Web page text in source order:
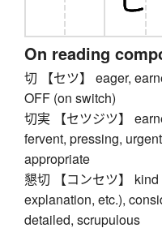
On reading
切 【セツ】 eager,
OFF (on switch)
切実 【セツジツ】
fervent, pressing,
appropriate
懇切 【コンセツ】
explanation, etc.),
detailed, scrupulous